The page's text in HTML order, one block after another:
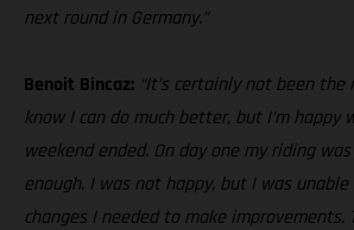
next round in Germany.”
Benoit Bincaz: “It’s certainly not been
know I can do much better, but I’m
weekend ended. On day one my riding
enough. I was not happy, but I was
changes I needed to make improvements.